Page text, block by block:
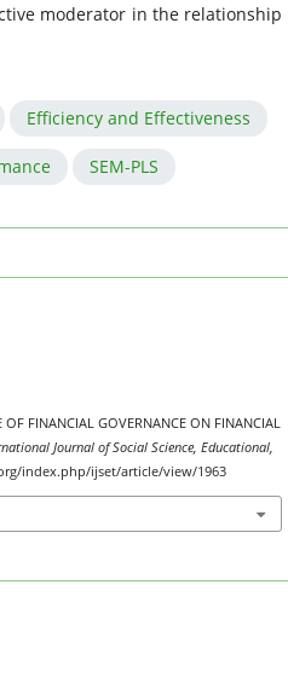
moderator in the relationship
Efficiency and Effectiveness
SEM-PLS
FINANCIAL GOVERNANCE ON FINANCIAL
Journal of Social Science, Educational,
index.php/ijset/article/view/1963